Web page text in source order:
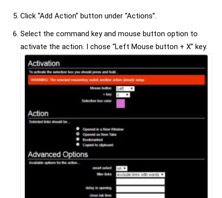
Click “Add Action” button under “Actions”.
Select the command key and mouse button option to
activate the action. I chose “Left Mouse button + X” key.